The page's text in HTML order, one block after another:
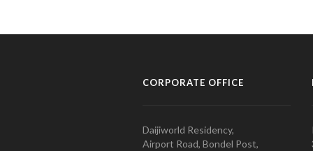
CORPORATE OFFICE
Daijiworld Residency,
Airport Road, Bondel Post,